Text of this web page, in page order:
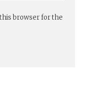
browser for the